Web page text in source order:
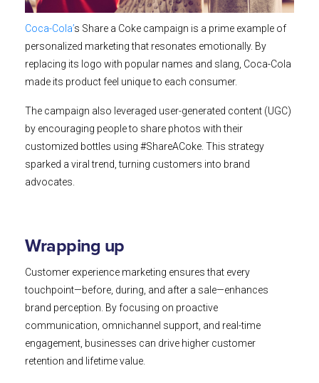
Coca-Cola’s Share a Coke campaign is a prime example of
personalized marketing that resonates emotionally. By
replacing its logo with popular names and slang, Coca-Cola
made its product feel unique to each consumer.
The campaign also leveraged user-generated content (UGC)
by encouraging people to share photos with their
customized bottles using #ShareACoke. This strategy
sparked a viral trend, turning customers into brand
advocates.
Wrapping up
Customer experience marketing ensures that every
touchpoint—before, during, and after a sale—enhances
brand perception. By focusing on proactive
communication, omnichannel support, and real-time
engagement, businesses can drive higher customer
retention and lifetime value.